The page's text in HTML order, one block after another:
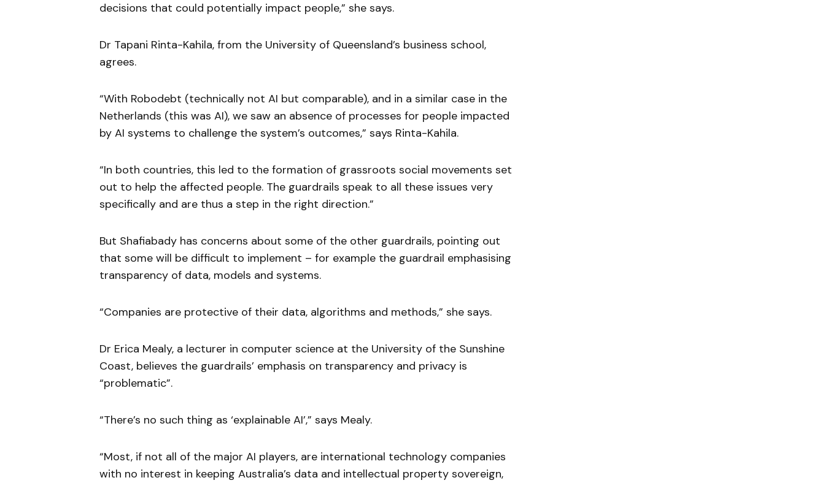
decisions that could potentially impact people,” she says.
Dr Tapani Rinta-Kahila, from the University of Queensland’s business school,
agrees.
“With Robodebt (technically not AI but comparable), and in a similar case in the
Netherlands (this was AI), we saw an absence of processes for people impacted
by AI systems to challenge the system’s outcomes,” says Rinta-Kahila.
“In both countries, this led to the formation of grassroots social movements set
out to help the affected people. The guardrails speak to all these issues very
specifically and are thus a step in the right direction.”
But Shafiabady has concerns about some of the other guardrails, pointing out
that some will be difficult to implement – for example the guardrail emphasising
transparency of data, models and systems.
“Companies are protective of their data, algorithms and methods,” she says.
Dr Erica Mealy, a lecturer in computer science at the University of the Sunshine
Coast, believes the guardrails’ emphasis on transparency and privacy is
“problematic”.
“There’s no such thing as ‘explainable AI’,” says Mealy.
“Most, if not all of the major AI players, are international technology companies
with no interest in keeping Australia’s data and intellectual property sovereign,